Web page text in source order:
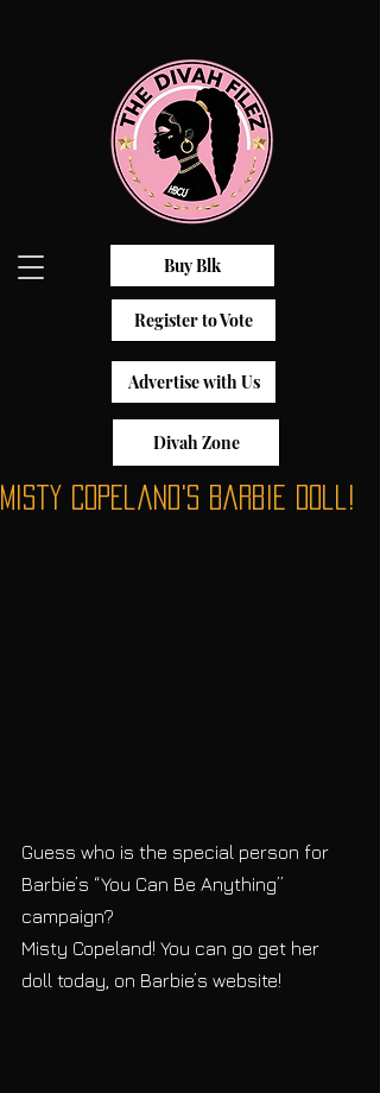
Buy Blk
Register to Vote
Advertise with Us
Divah Zone
Misty Copeland's Barbie Doll!
Guess who is the special person for
Barbie’s “You Can Be Anything”
campaign?
Misty Copeland! You can go get her
doll today, on Barbie’s website!